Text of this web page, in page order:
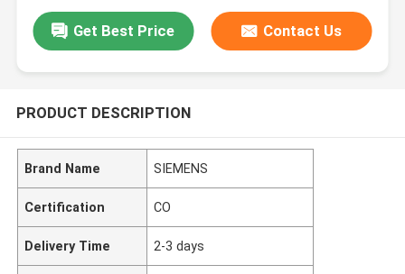
Get Best Price Contact Us
PRODUCT DESCRIPTION
Brand Name SIEMENS
Certification CO
Delivery Time 2-3 days